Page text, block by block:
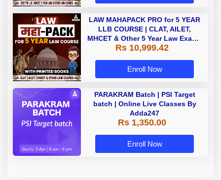
LAW MAHAPACK PRO for 5 YEAR
LLB COURSE | CLAT, AILET,
MHCET & Other 5 Year Law Exams
| Online Live Classes with Printed
Rs 10,999.42
Enroll Now
PARAKRAM Batch | PSI Target
batch | Online Live Classes By
Adda247
Rs 1,350.00
Enroll Now